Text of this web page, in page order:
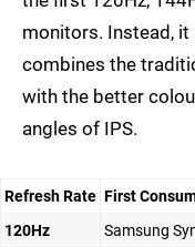
monitors. Instead, it
combines the
with the better
angles of IPS.
Refresh Rate First
120Hz
Samsung